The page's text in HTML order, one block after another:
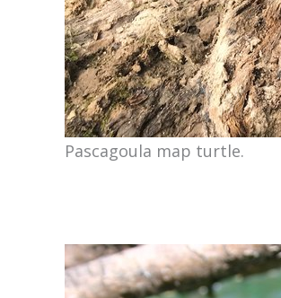
Pascagoula map turtle.